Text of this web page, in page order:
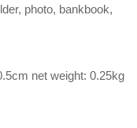
photo, bankbook,
net weight: 0.25kg